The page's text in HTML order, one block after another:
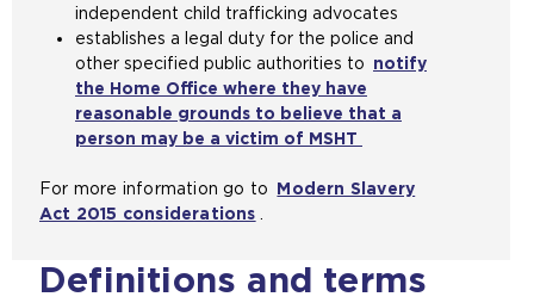
b
a
m
e
a
t
h
s
a
t
i
n
t
h
e
s
m
e
a
b
i
t
e
n
t
e
m
e
i
a
r
n
a
l
w
e
s
i
e
i
e
r
n
a
l
w
b
e
a
n
e
x
t
e
n
w
e
e
n
s
a
n
e
t
e
a
o
p
e
n
s
a
e
x
r
independent child trafficking advocates
establishes a legal duty for the police and
other specified public authorities to notify
the Home Office where they have
reasonable grounds to believe that a
person may be a victim of MSHT
p
a
For more information go to Modern Slavery
Act 2015 considerations .
Definitions and terms